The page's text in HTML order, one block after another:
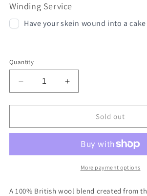
unavailable
Winding Service
Have your skein wound into a cake
Quantity
Decrease
quantity
for
Wool
Increase
quantity
for
Wool
Sold out
More payment options
A 100% British wool blend created from